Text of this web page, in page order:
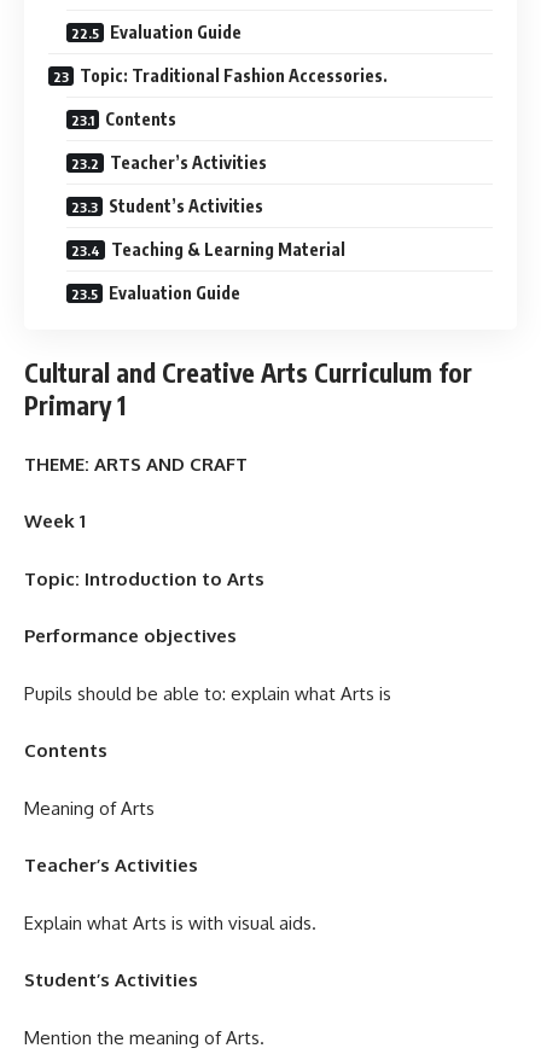
Evaluation Guide
Topic: Traditional Fashion Accessories.
Contents
Teacher’s Activities
Student’s Activities
Teaching & Learning Material
Evaluation Guide
Cultural and Creative Arts Curriculum for
Primary 1
THEME: ARTS AND CRAFT
Week 1
Topic: Introduction to Arts
Performance objectives
Pupils should be able to: explain what Arts is
Contents
Meaning of Arts
Teacher’s Activities
Explain what Arts is with visual aids.
Student’s Activities
Mention the meaning of Arts.